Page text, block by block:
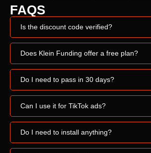
FAQS
Is the discount code verified?
Does Klein Funding offer a free plan?
Do I need to pass in 30 days?
Can I use it for TikTok ads?
Do I need to install anything?